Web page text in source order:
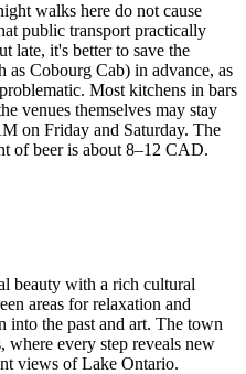
walks here do not cause
public transport practically
late, it's better to save the
as Cobourg Cab) in advance, as
Most kitchens in bars
venues themselves may stay
on Friday and Saturday. The
of beer is about 8–12 CAD.
beauty with a rich cultural
areas for relaxation and
into the past and art. The town
where every step reveals new
views of Lake Ontario.